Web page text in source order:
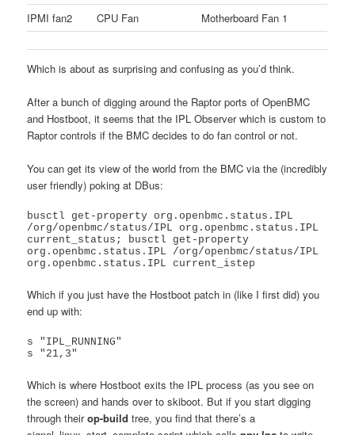
IPMI fan2
CPU Fan Motherboard Fan 1
Which is about as surprising and confusing as you’d think.
After a bunch of digging around the Raptor ports of OpenBMC
and Hostboot, it seems that the IPL Observer which is custom to
Raptor controls if the BMC decides to do fan control or not.
You can get its view of the world from the BMC via the (incredibly
user friendly) poking at DBus:
busctl get-property org.openbmc.status.IPL
/org/openbmc/status/IPL org.openbmc.status.IPL
current_status; busctl get-property
org.openbmc.status.IPL /org/openbmc/status/IPL
Which if you just have the Hostboot patch in (like I first did) you
end up with:
s "IPL_RUNNING"
s "21,3"
Which is where Hostboot exits the IPL process (as you see on
the screen) and hands over to skiboot. But if you start digging
through theirop-build tree, you find that there’s a